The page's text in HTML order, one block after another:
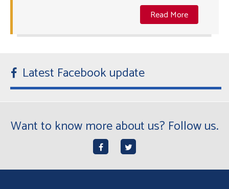
Read More
Latest Facebook update
Want to know more about us? Follow us.